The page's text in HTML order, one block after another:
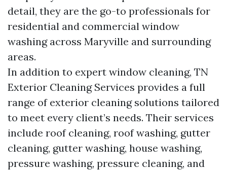
detail, they are the go-to professionals for
residential and commercial window
washing across Maryville and surrounding
areas.
In addition to expert window cleaning, TN
Exterior Cleaning Services provides a full
range of exterior cleaning solutions tailored
to meet every client’s needs. Their services
include roof cleaning, roof washing, gutter
cleaning, gutter washing, house washing,
pressure washing, pressure cleaning, and